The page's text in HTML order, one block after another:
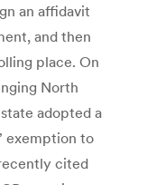
an affidavit
and then
place. On
North
adopted a
exemption to
cited